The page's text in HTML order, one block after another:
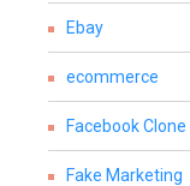
Ebay
ecommerce
Facebook Clone
Fake Marketing